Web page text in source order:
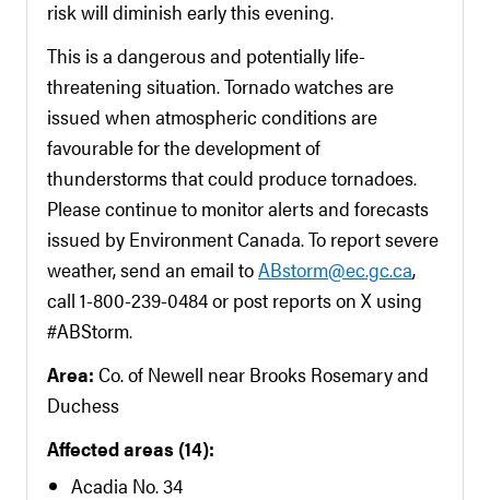
risk will diminish early this evening.
This is a dangerous and potentially life-
threatening situation. Tornado watches are
issued when atmospheric conditions are
favourable for the development of
thunderstorms that could produce tornadoes.
Please continue to monitor alerts and forecasts
issued by Environment Canada. To report severe
weather, send an email toABstorm@ec.gc.ca,
call 1-800-239-0484 or post reports on X using
#ABStorm.
Area: Co. of Newell near Brooks Rosemary and
Duchess
Affected areas (14):
Acadia No. 34